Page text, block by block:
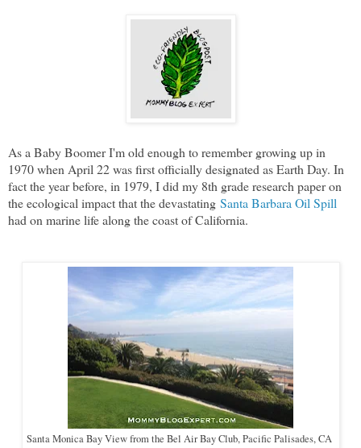
As a Baby Boomer I'm old enough to remember growing up in
1970 when April 22 was first officially designated as Earth Day. In
fact the year before, in 1979, I did my 8th grade research paper on
the ecological impact that the devastating Santa Barbara Oil Spill
had on marine life along the coast of California.
Santa Monica Bay View from the Bel Air Bay Club, Pacific Palisades, CA